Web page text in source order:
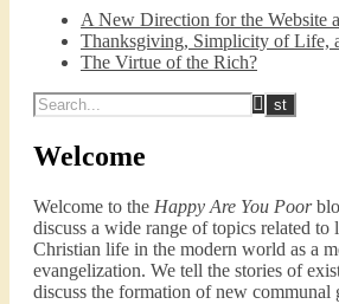
Spotify
RSS FEED
SHARE
LINK
EMBED
Podcast 2: Organic Development
Community
Dec 10, 2020 • 53:07
A New Direction for the Website
Thanksgiving, Simplicity of Life,
The Virtue of the Rich?
Welcome
Welcome to the Happy Are You Poor
discuss a wide range of topics related
Christian life in the modern world as a
evangelization. We tell the stories of
discuss the formation of new communal